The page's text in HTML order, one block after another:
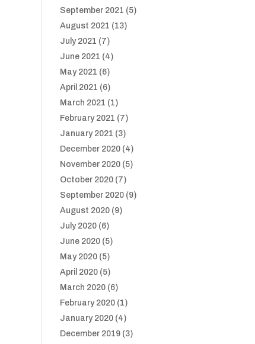
September 2021 (5)
August 2021 (13)
July 2021 (7)
June 2021 (4)
May 2021 (6)
April 2021 (6)
March 2021 (1)
February 2021 (7)
January 2021 (3)
December 2020 (4)
November 2020 (5)
October 2020 (7)
September 2020 (9)
August 2020 (9)
July 2020 (6)
June 2020 (5)
May 2020 (5)
April 2020 (5)
March 2020 (6)
February 2020 (1)
January 2020 (4)
December 2019 (3)